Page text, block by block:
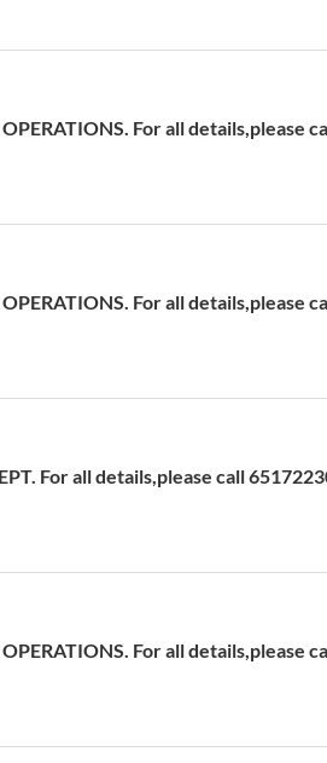
For all details,please
For all details,please
For all details,please call
For all details,please